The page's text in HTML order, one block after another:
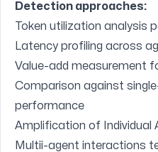
Detection approaches:
Token utilization analysis
Latency profiling across
Value-add measurement
Comparison against
performance
Amplification of Individual
Multii-agent interactions